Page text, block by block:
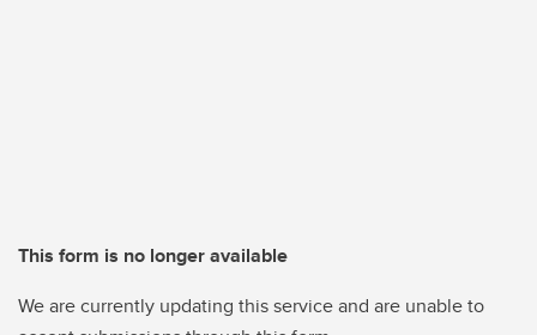
This form is no longer available
We are currently updating this service and are unable to